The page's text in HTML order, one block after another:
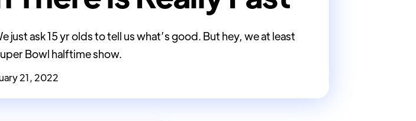
just ask 15 yr olds to tell us what’s good. But hey, we at least
Bowl halftime show.
21, 2022